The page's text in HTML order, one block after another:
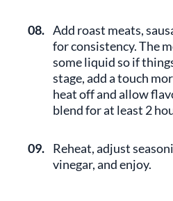
08. Add roast meats,
for consistency. The
some liquid so if
stage, add a touch
heat off and allow
blend for at least 2
09. Reheat, adjust
vinegar, and enjoy.